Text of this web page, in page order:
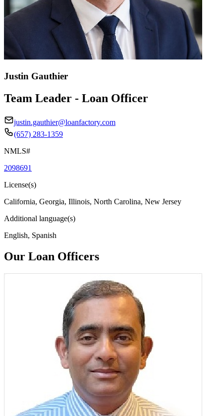
Justin Gauthier
Team Leader - Loan Officer
justin.gauthier@loanfactory.com
(657) 283-1359
NMLS#
2098691
License(s)
California, Georgia, Illinois, North Carolina, New Jersey
Additional language(s)
English, Spanish
Our Loan Officers